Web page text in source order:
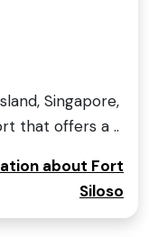
Singapore,
that offers a ..
about Fort
Siloso